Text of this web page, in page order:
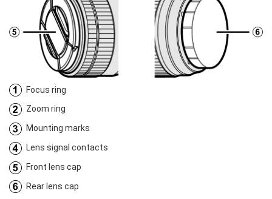
Focus ring
Zoom ring
Mounting marks
Lens signal contacts
Front lens cap
Rear lens cap